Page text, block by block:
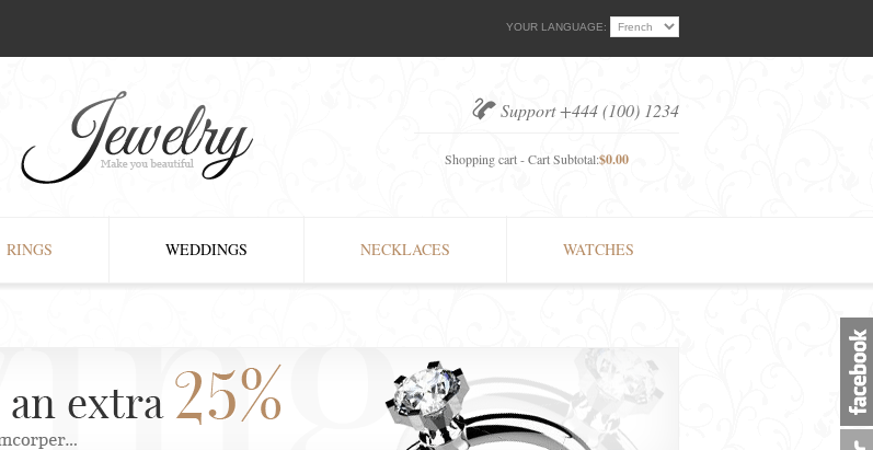
YOUR LANGUAGE:
Support +444 (100) 1234
Shopping cart - Cart Subtotal:$0.00
RINGS WEDDINGS NECKLACES WATCHES